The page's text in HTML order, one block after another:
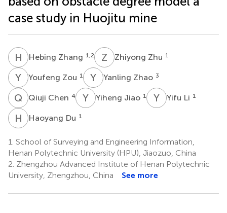
case study in Huojitu mine
H ZHebing Zhang 1,2 Z ZZhiyong Zhu 1
Y ZYoufeng Zou 1 Y ZYanling Zhao 3
Q CQiuji Chen 4 Y Yiheng Jiao 1 Y Yifu Li 1
H DHaoyang Du 1
1. School of Surveying and Engineering Information,
Henan Polytechnic University (HPU), Jiaozuo, China
2. Zhengzhou Advanced Institute of Henan Polytechnic
University, Zhengzhou, China
See more